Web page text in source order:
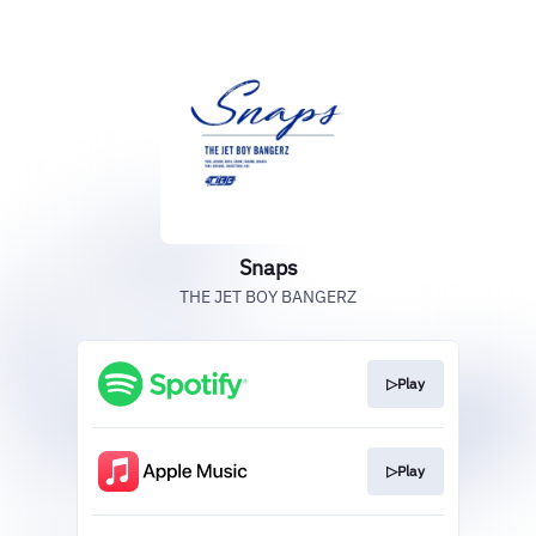
Snaps
THE JET BOY BANGERZ
▷Play
▷Play